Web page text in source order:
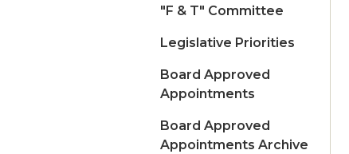
"F & T" Committee
Legislative Priorities
Board Approved
Appointments
Board Approved
Appointments Archive